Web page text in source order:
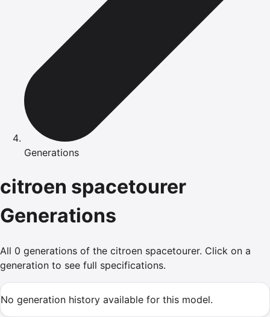
Generations
citroen spacetourer
Generations
All 0 generations of the citroen spacetourer. Click on a
generation to see full specifications.
No generation history available for this model.